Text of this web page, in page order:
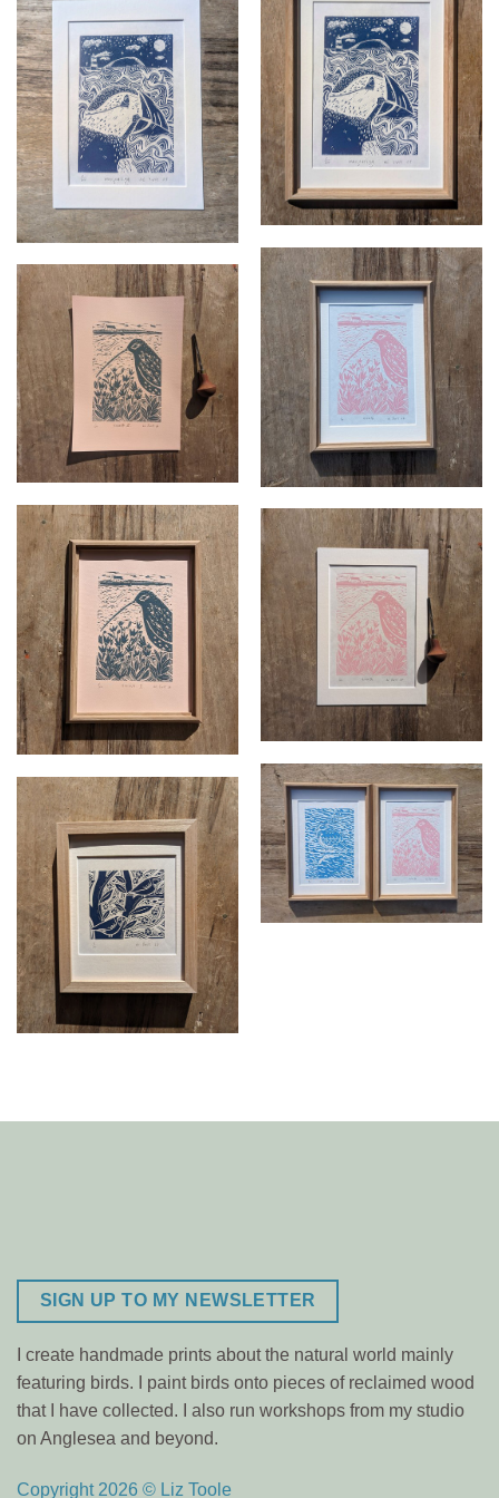
Navigating framed
£70.00
Navigating unframed
£37.50
Growth framed
£70.00
Growth 2 unframed
£37.50
Growth 2 framed
£70.00
Growth. Unframed
linocut
£37.50
Reflection and Growth
framed
£140.00
Tree Tapestry framed
£50.00
SIGN UP TO MY NEWSLETTER
I create handmade prints about the natural world mainly
featuring birds. I paint birds onto pieces of reclaimed wood
that I have collected. I also run workshops from my studio
on Anglesea and beyond.
Copyright 2026 © Liz Toole